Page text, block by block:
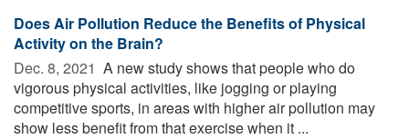
Does Air Pollution Reduce the Benefits of Physical
Activity on the Brain?
Dec. 8, 2021  A new study shows that people who do
vigorous physical activities, like jogging or playing
competitive sports, in areas with higher air pollution may
show less benefit from that exercise when it ...